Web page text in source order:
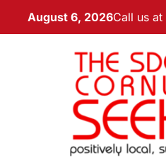
August 6, 2026Call us